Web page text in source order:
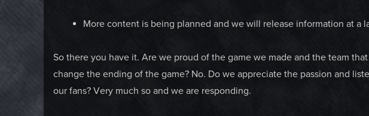
More content is being planned and we will release information at a
So there you have it. Are we proud of the game we made and the team
change the ending of the game? No. Do we appreciate the passion and
our fans? Very much so and we are responding.